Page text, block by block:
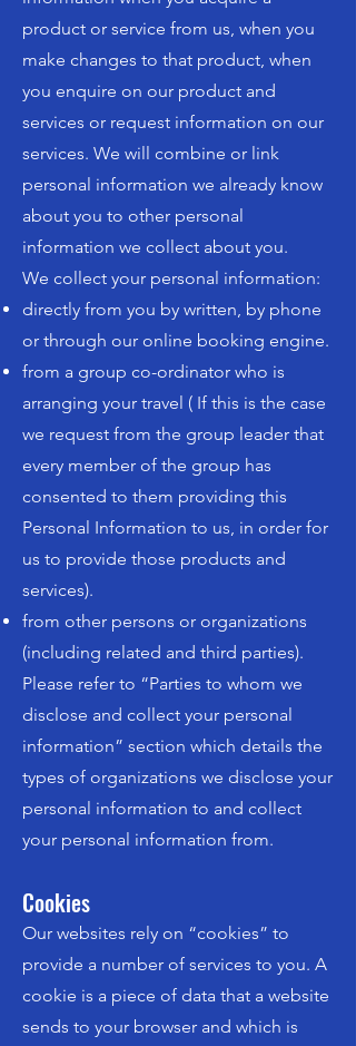
product or service from us, when you
make changes to that product, when
you enquire on our product and
services or request information on our
services. We will combine or link
personal information we already know
about you to other personal
information we collect about you.
We collect your personal information:
directly from you by written, by phone
or through our online booking engine.
from a group co-ordinator who is
arranging your travel ( If this is the case
we request from the group leader that
every member of the group has
consented to them providing this
Personal Information to us, in order for
us to provide those products and
services).
from other persons or organizations
(including related and third parties).
Please refer to “Parties to whom we
disclose and collect your personal
information” section which details the
types of organizations we disclose your
personal information to and collect
your personal information from.
Cookies
Our websites rely on “cookies” to
provide a number of services to you. A
cookie is a piece of data that a website
sends to your browser and which is